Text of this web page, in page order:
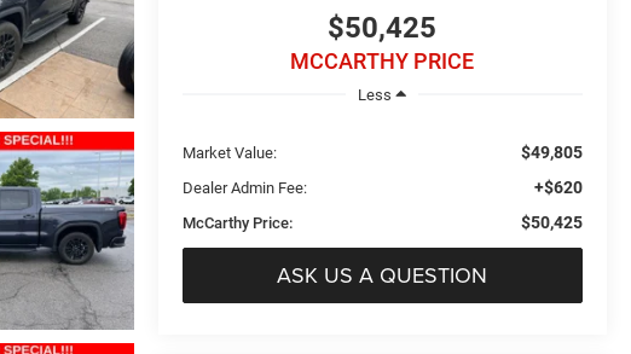
$50,425
MCCARTHY PRICE
Less
Market Value: $49,805
Dealer Admin Fee: +$620
McCarthy Price: $50,425
ASK US A QUESTION